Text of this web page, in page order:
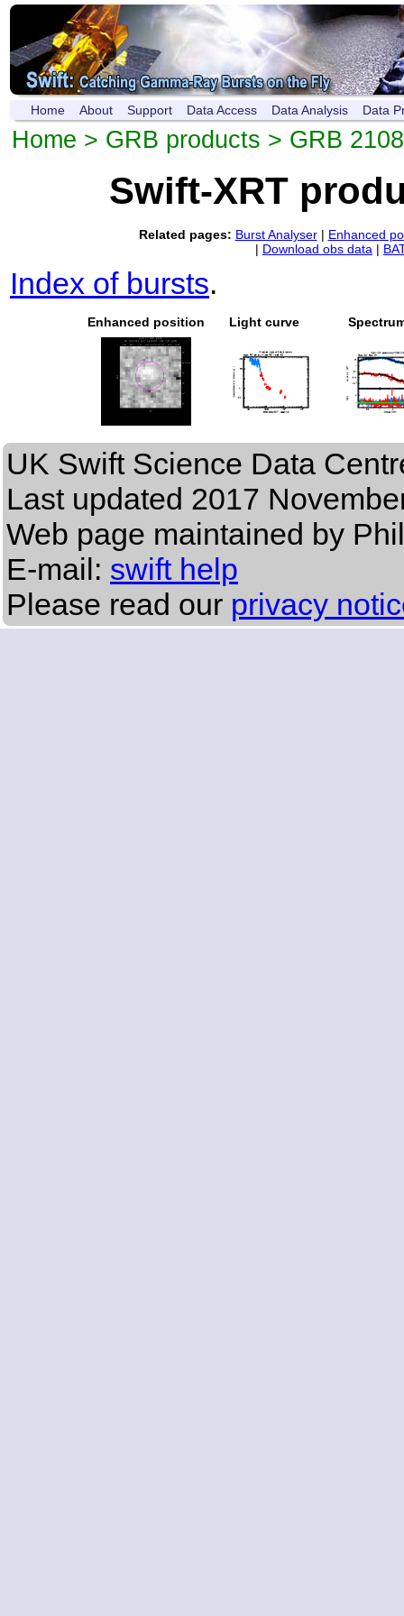
Home About Support Data Access Data Analysis Data
Home > GRB products > GRB
Swift-XRT
Related pages: Burst Analyser| Enhanced
| Download obs data |
Index of bursts.
Enhanced position Light curve
UK Swift Science Data
Last updated 2017
Web page maintained by
E-mail: swift help
Please read our privacy